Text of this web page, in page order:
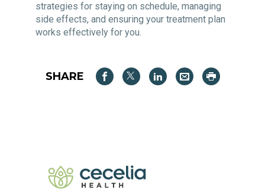
strategies for staying on schedule, managing
side effects, and ensuring your treatment plan
works effectively for you.
SHARE